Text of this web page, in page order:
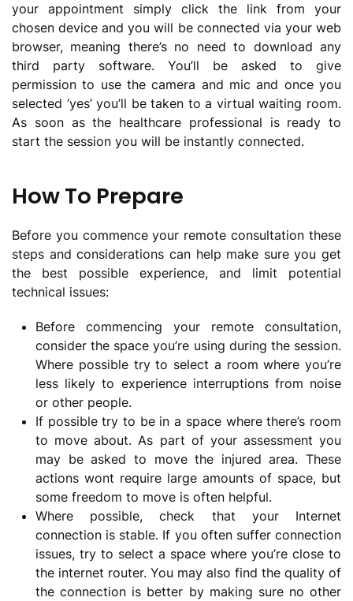
your appointment simply click the link from your
chosen device and you will be connected via your web
browser, meaning there’s no need to download any
third party software. You’ll be asked to give
permission to use the camera and mic and once you
selected ‘yes’ you’ll be taken to a virtual waiting room.
As soon as the healthcare professional is ready to
start the session you will be instantly connected.
How To Prepare
Before you commence your remote consultation these
steps and considerations can help make sure you get
the best possible experience, and limit potential
technical issues:
Before commencing your remote consultation,
consider the space you’re using during the session.
Where possible try to select a room where you’re
less likely to experience interruptions from noise
or other people.
If possible try to be in a space where there’s room
to move about. As part of your assessment you
may be asked to move the injured area. These
actions wont require large amounts of space, but
some freedom to move is often helpful.
Where possible, check that your Internet
connection is stable. If you often suffer connection
issues, try to select a space where you’re close to
the internet router. You may also find the quality of
the connection is better by making sure no other